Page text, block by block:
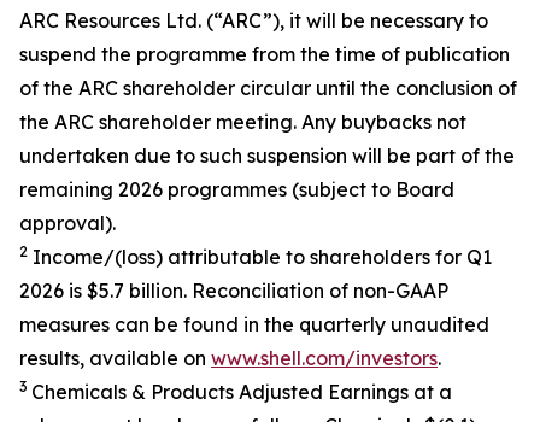
ARC Resources Ltd. (“ARC”), it will be necessary to
suspend the programme from the time of publication
of the ARC shareholder circular until the conclusion of
the ARC shareholder meeting. Any buybacks not
undertaken due to such suspension will be part of the
remaining 2026 programmes (subject to Board
approval).
2 Income/(loss) attributable to shareholders for Q1
2026 is $5.7 billion. Reconciliation of non-GAAP
measures can be found in the quarterly unaudited
results, available on www.shell.com/investors.
3 Chemicals & Products Adjusted Earnings at a